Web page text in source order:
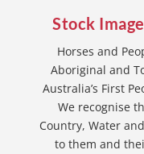
Stock
Horses and
Aboriginal and
Australia’s First
We recognise
Country, Water
to them and